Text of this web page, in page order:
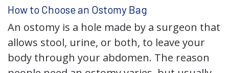
How to Choose an Ostomy Bag
An ostomy is a hole made by a surgeon that
allows stool, urine, or both, to leave your
body through your abdomen. The reason